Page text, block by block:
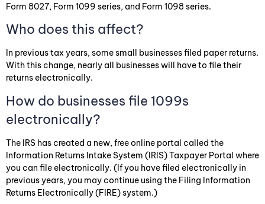
Form 8027, Form 1099 series, and Form 1098 series.
Who does this affect?
In previous tax years, some small businesses filed paper returns.
With this change, nearly all businesses will have to file their
returns electronically.
How do businesses file 1099s
electronically?
The IRS has created a new, free online portal called the
Information Returns Intake System (IRIS) Taxpayer Portal where
you can file electronically. (If you have filed electronically in
previous years, you may continue using the Filing Information
Returns Electronically (FIRE) system.)